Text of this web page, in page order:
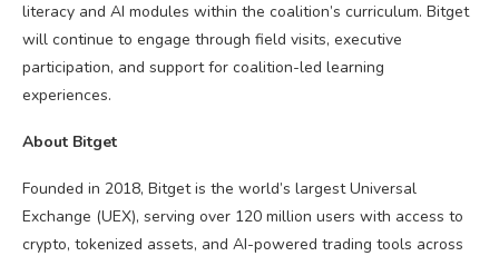
literacy and AI modules within the coalition’s curriculum. Bitget
will continue to engage through field visits, executive
participation, and support for coalition-led learning
experiences.
About Bitget
Founded in 2018, Bitget is the world’s largest Universal
Exchange (UEX), serving over 120 million users with access to
crypto, tokenized assets, and AI-powered trading tools across